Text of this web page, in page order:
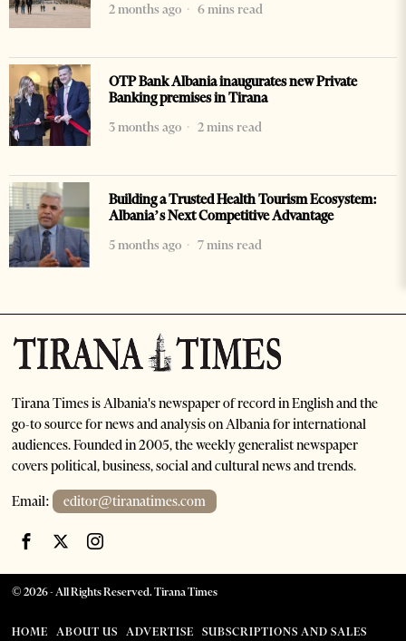
2 months ago
6 mins read
OTP Bank Albania inaugurates new Private
Banking premises in Tirana
3 months ago
2 mins read
Building a Trusted Health Tourism Ecosystem:
Albania’s Next Competitive Advantage
5 months ago
7 mins read
Tirana Times is Albania's newspaper of record in English and the
go-to source for news and analysis on Albania for international
audiences. Founded in 2005, the weekly generalist newspaper
covers political, business, social and cultural news and trends.
Email: editor@tiranatimes.com
©2026- All Rights Reserved. Tirana Times
HOME ABOUT US ADVERTISE SUBSCRIPTIONS AND SALES